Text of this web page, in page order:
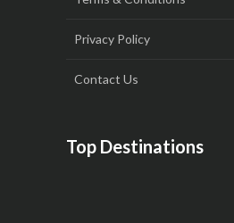
Privacy Policy
Contact Us
Top Destinations